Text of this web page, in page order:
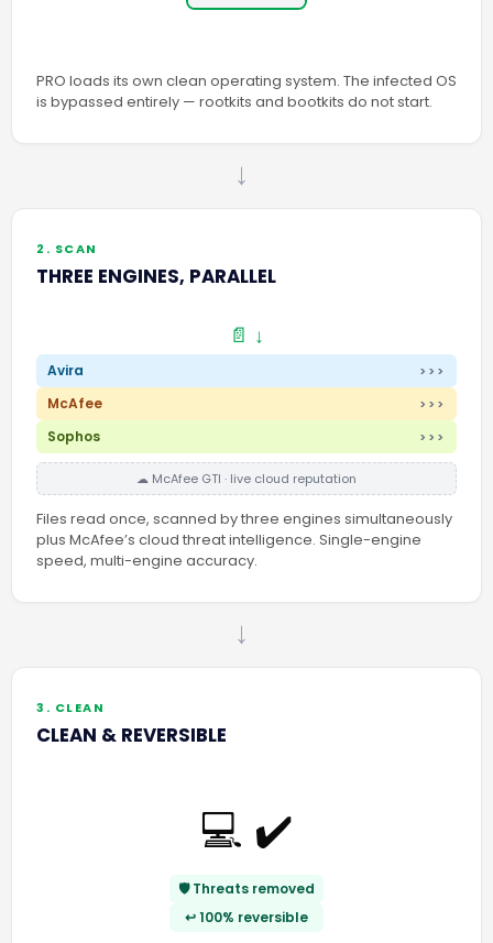
PRO loads its own clean operating system. The infected OS
is bypassed entirely — rootkits and bootkits do not start.
→
2. SCAN
THREE ENGINES, PARALLEL
📄 ↓
Avira >>>
McAfee >>>
Sophos >>>
☁ McAfee GTI · live cloud reputation
Files read once, scanned by three engines simultaneously
plus McAfee’s cloud threat intelligence. Single-engine
speed, multi-engine accuracy.
→
3. CLEAN
CLEAN & REVERSIBLE
💻 ✔️
🛡️ Threats removed
↩️ 100% reversible